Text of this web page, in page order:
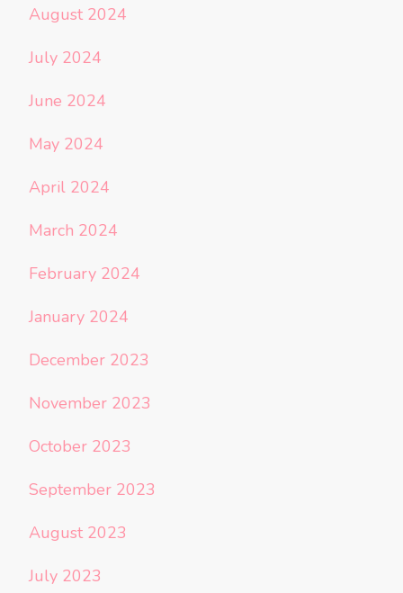
August 2024
July 2024
June 2024
May 2024
April 2024
March 2024
February 2024
January 2024
December 2023
November 2023
October 2023
September 2023
August 2023
July 2023